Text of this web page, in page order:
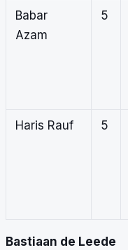
Babar
Azam
5
Haris Rauf 5
Bastiaan de Leede